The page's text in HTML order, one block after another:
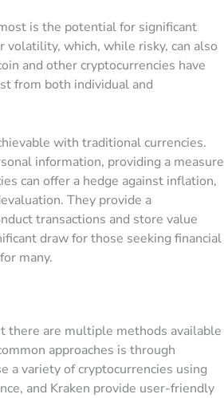
is the potential for significant
which, while risky, can also
and other cryptocurrencies have
from both individual and
with traditional currencies.
information, providing a measure
can offer a hedge against inflation,
They provide a
transactions and store value
draw for those seeking financial
many.
there are multiple methods available
approaches is through
a variety of cryptocurrencies using
and Kraken provide user-friendly